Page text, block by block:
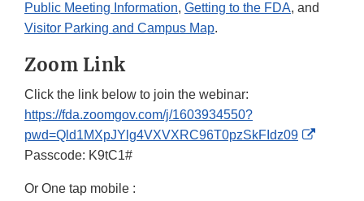
Public Meeting Information, Getting to the FDA, and
Visitor Parking and Campus Map.
Zoom Link
Click the link below to join the webinar:
https://fda.zoomgov.com/j/1603934550?
pwd=Qld1MXpJYlg4VXVXRC96T0pzSkFIdz09
External
Passcode: K9tC1#
Or One tap mobile :